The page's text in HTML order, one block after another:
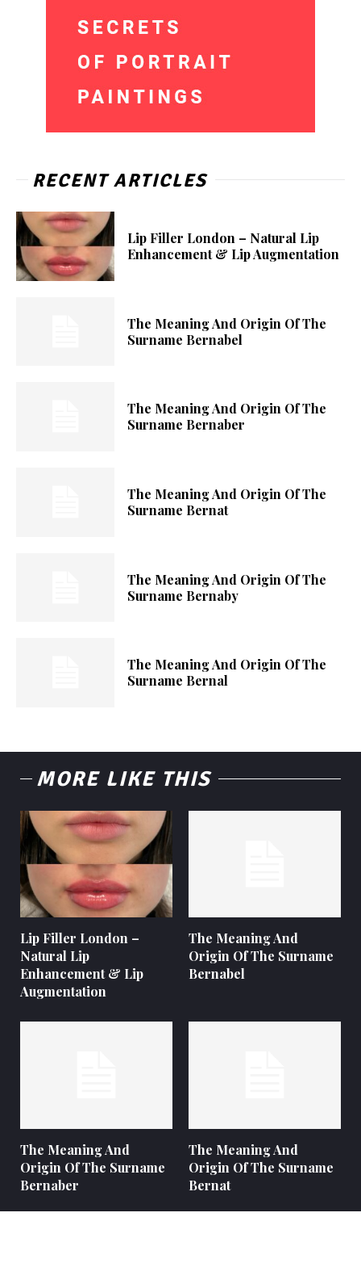
RECENT ARTICLES
Lip Filler London – Natural Lip
Enhancement & Lip Augmentation
The Meaning And Origin Of The
Surname Bernabel
The Meaning And Origin Of The
Surname Bernaber
The Meaning And Origin Of The
Surname Bernat
The Meaning And Origin Of The
Surname Bernaby
The Meaning And Origin Of The
Surname Bernal
MORE LIKE THIS
Lip Filler London –
Natural Lip
Enhancement & Lip
Augmentation
The Meaning And
Origin Of The Surname
Bernabel
The Meaning And
Origin Of The Surname
Bernaber
The Meaning And
Origin Of The Surname
Bernat